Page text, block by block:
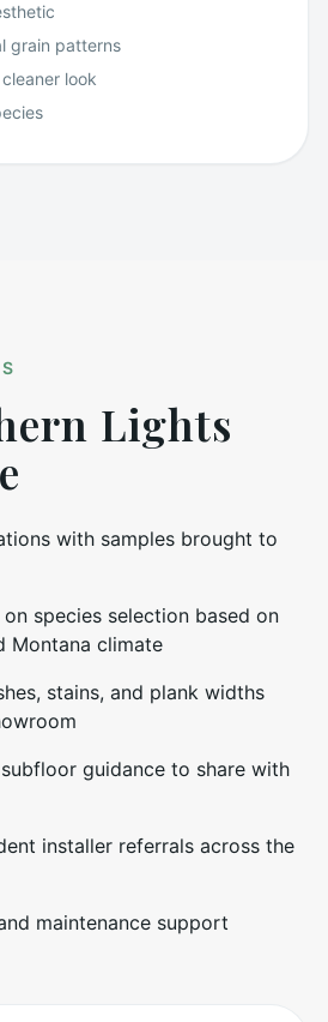
grain patterns
look
Lights
with samples brought to
species selection based on
Montana climate
stains, and plank widths
guidance to share with
installer referrals across the
maintenance support